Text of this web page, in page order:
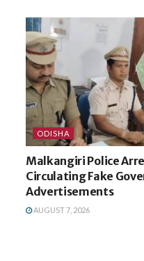
ODISHA
Malkangiri Police
Circulating Fake
Advertisements
AUGUST 7, 2026